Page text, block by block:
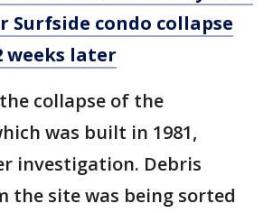
Surfside condo collapse
weeks later
collapse of the
was built in 1981,
investigation. Debris
the site was being sorted